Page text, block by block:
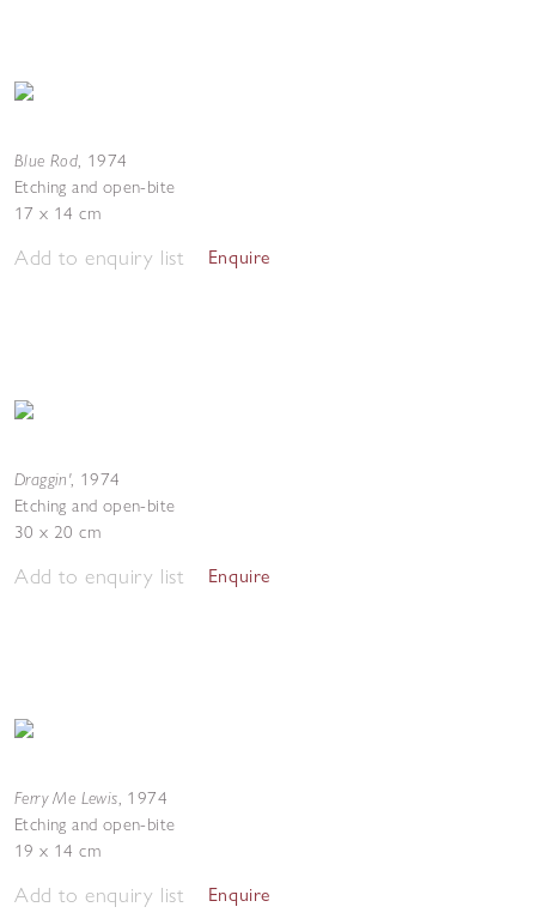
Blue Rod, 1974
Etching and open-bite
17 x 14 cm
Add to enquiry list Enquire
Draggin', 1974
Etching and open-bite
30 x 20 cm
Add to enquiry list Enquire
Ferry Me Lewis, 1974
Etching and open-bite
19 x 14 cm
Add to enquiry list Enquire